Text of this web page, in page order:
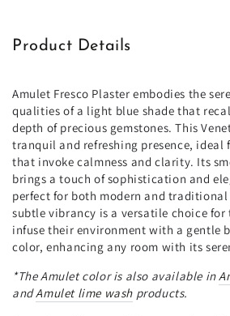
Product Details
Amulet Fresco Plaster embodies the
qualities of a light blue shade that
depth of precious gemstones. This
tranquil and refreshing presence, ideal
that invoke calmness and clarity. Its
brings a touch of sophistication and
perfect for both modern and
subtle vibrancy is a versatile choice
infuse their environment with a gentle
color, enhancing any room with its
*The Amulet color is also available in
andAmulet lime wash products.